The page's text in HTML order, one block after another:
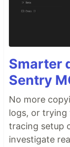
Smarter
Sentry
No more
logs, or trying
tracing setup
investigate